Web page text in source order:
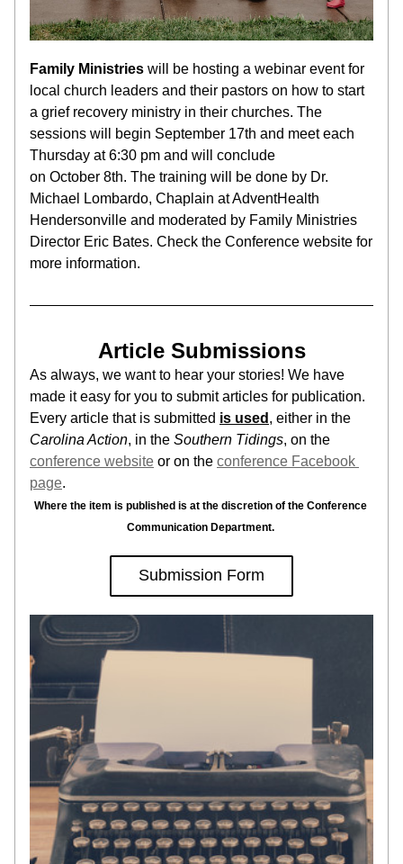
Family Ministries will be hosting a webinar event for
local church leaders and their pastors on how to start
a grief recovery ministry in their churches. The
sessions will begin September 17th and meet each
Thursday at 6:30 pm and will conclude
on October 8th. The training will be done by Dr.
Michael Lombardo, Chaplain at AdventHealth
Hendersonville and moderated by Family Ministries
Director Eric Bates. Check the Conference website for
more information.
Article Submissions
As always, we want to hear your stories! We have
made it easy for you to submit articles for publication.
Every article that is submitted is used
Carolina Action, in the Southern Tidings
conference website or on the conference Facebook
page.
Where the item is published is at the discretion of the Conference
Communication Department.
Submission Form